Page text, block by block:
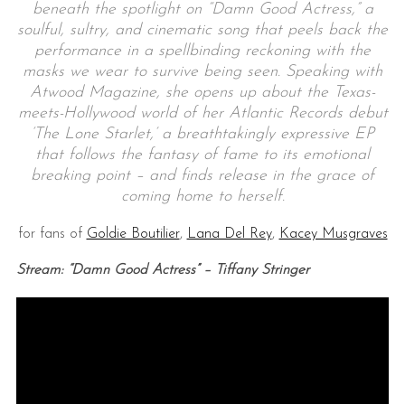
beneath the spotlight on “Damn Good Actress,” a
soulful, sultry, and cinematic song that peels back the
performance in a spellbinding reckoning with the
masks we wear to survive being seen. Speaking with
Atwood Magazine, she opens up about the Texas-
meets-Hollywood world of her Atlantic Records debut
‘The Lone Starlet,’ a breathtakingly expressive EP
that follows the fantasy of fame to its emotional
breaking point – and finds release in the grace of
coming home to herself.
for fans of Goldie Boutilier, Lana Del Rey, Kacey Musgraves
Stream: “Damn Good Actress” – Tiffany Stringer